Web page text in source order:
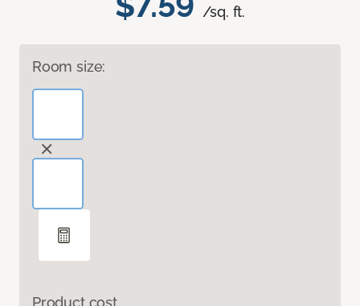
/sq. ft.
Room size:
Product cost